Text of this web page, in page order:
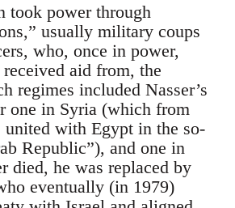
took power through
usually military coups
who, once in power,
aid from, the
regimes included Nasser’s
one in Syria (which from
united with Egypt in the so-
Republic”), and one in
died, he was replaced by
eventually (in 1979)